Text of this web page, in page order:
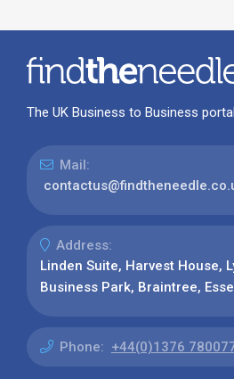
The UK Business to Business portal
Mail:
Address:
Linden Suite, Harvest House,
Business Park, Braintree,
Phone: +44(0)1376